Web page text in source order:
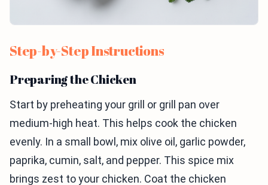
Step-by-Step Instructions
Preparing the Chicken
Start by preheating your grill or grill pan over
medium-high heat. This helps cook the chicken
evenly. In a small bowl, mix olive oil, garlic powder,
paprika, cumin, salt, and pepper. This spice mix
brings zest to your chicken. Coat the chicken